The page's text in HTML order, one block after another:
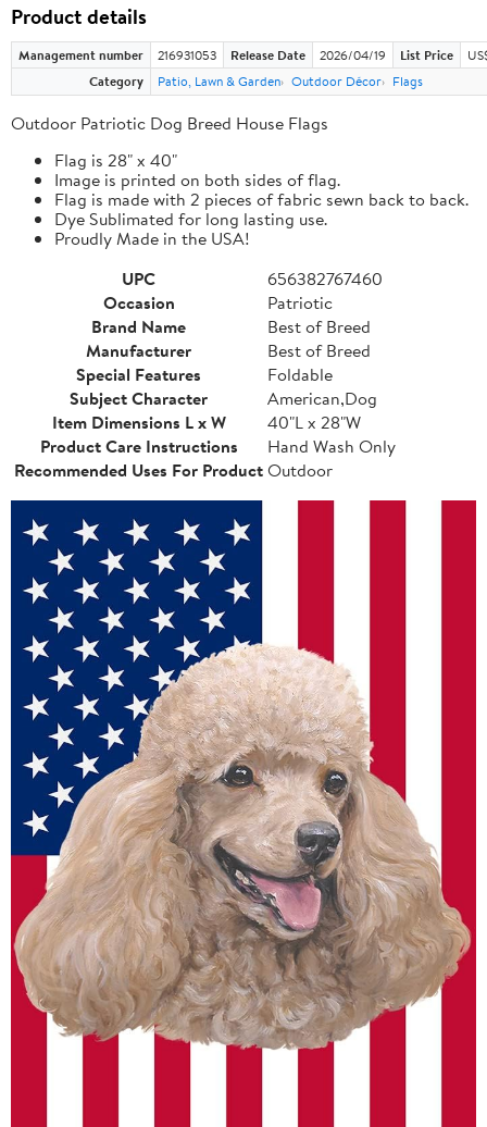
Product details
Management number 216931053 Release Date 2026/04/19 List Price
Category
Patio, Lawn & Garden Outdoor Décor Flags
Outdoor Patriotic Dog Breed House Flags
Flag is 28" x 40"
Image is printed on both sides of flag.
Flag is made with 2 pieces of fabric sewn back to back.
Dye Sublimated for long lasting use.
Proudly Made in the USA!
UPC
656382767460
Occasion
Patriotic
Brand Name
Best of Breed
Manufacturer
Best of Breed
Special Features
Foldable
Subject Character
American,Dog
Item Dimensions L x W
40"L x 28"W
Product Care Instructions
Hand Wash Only
Recommended Uses For ProductOutdoor